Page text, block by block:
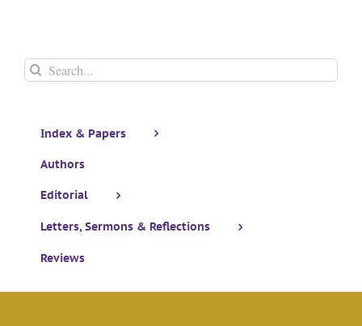
Search
for:
Index & Papers
Authors
Editorial
Letters, Sermons & Reflections
Reviews